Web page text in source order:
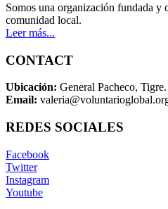
Somos una organización fundada y
comunidad local.
Leer más...
CONTACT
Ubicación: General Pacheco,
Email:
REDES SOCIALES
Facebook
Twitter
Instagram
Youtube